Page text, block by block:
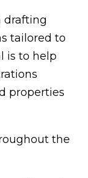
drafting
tailored to
is to help
properties
the